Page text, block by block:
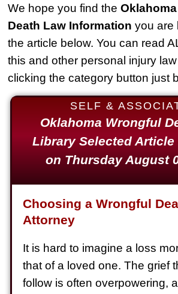
Semi Truck
Slip & Fall
Defective
Auto Accident
Semi Truck
Auto/Truck
$775,000
We hope you find the
Death Law Information you are
the article below. You can read
this and other personal injury
clicking the category button just
SELF &
Oklahoma Wrongful
Library Selected Article
on Thursday August
Choosing a Wrongful
Attorney
It is hard to imagine a loss
that of a loved one. The grief
follow is often overpowering,